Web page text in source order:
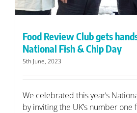
Food Review Club gets
National Fish & Chip Day
5th June, 2023
We celebrated this year’s
by inviting the UK’s number one